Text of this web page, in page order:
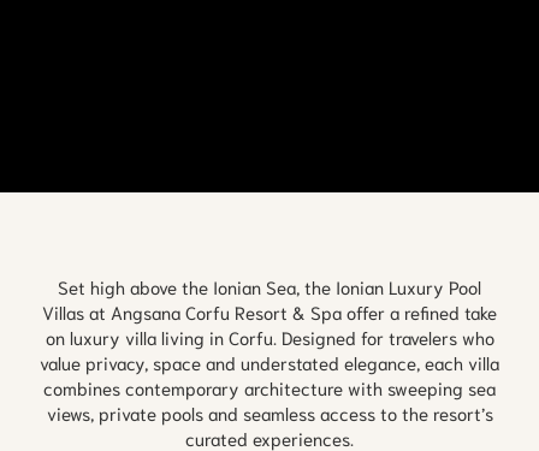
Set high above the Ionian Sea, the Ionian Luxury Pool
Villas at Angsana Corfu Resort & Spa offer a refined take
on luxury villa living in Corfu. Designed for travelers who
value privacy, space and understated elegance, each villa
combines contemporary architecture with sweeping sea
views, private pools and seamless access to the resort’s
curated experiences.